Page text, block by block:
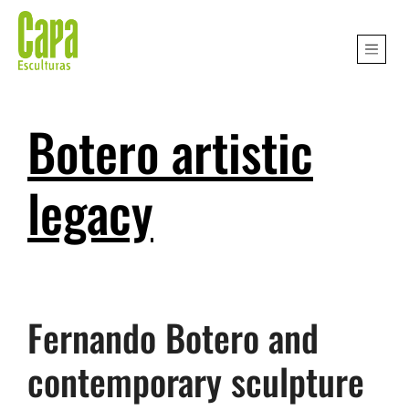
Botero artistic
legacy
Fernando Botero and
contemporary sculpture